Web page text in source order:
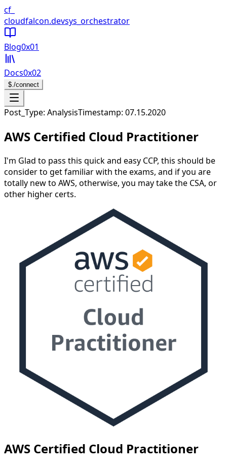
CloudFalcon Home
cf_
cloudfalcon.devsys_orchestrator
Blog0x01
Docs0x02
$./connect
Post_Type: AnalysisTimestamp: 07.15.2020
AWS Certified Cloud Practitioner
I'm Glad to pass this quick and easy CCP, this should be
consider to get familiar with the exams, and if you are
totally new to AWS, otherwise, you may take the CSA, or
other higher certs.
AWS Certified Cloud Practitioner